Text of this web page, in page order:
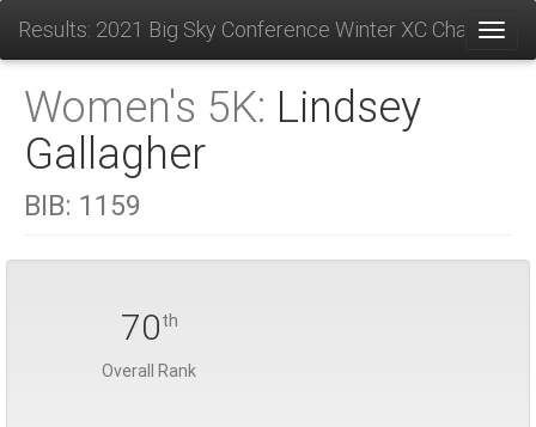
Results: 2021 Big Sky Conference Winter XC
Women's 5K: Lindsey
Gallagher
BIB: 1159
70th
Overall Rank